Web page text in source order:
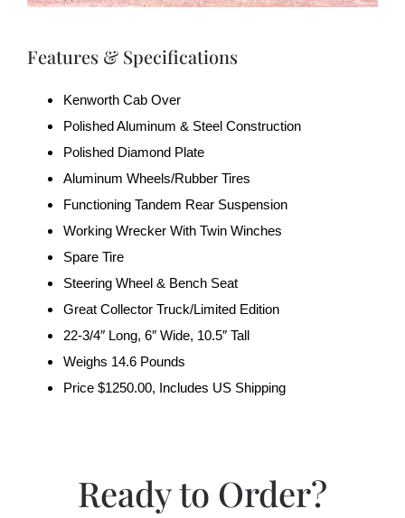
Features & Specifications
Kenworth Cab Over
Polished Aluminum & Steel Construction
Polished Diamond Plate
Aluminum Wheels/Rubber Tires
Functioning Tandem Rear Suspension
Working Wrecker With Twin Winches
Spare Tire
Steering Wheel & Bench Seat
Great Collector Truck/Limited Edition
22-3/4″ Long, 6″ Wide, 10.5″ Tall
Weighs 14.6 Pounds
Price $1250.00, Includes US Shipping
Ready to Order?